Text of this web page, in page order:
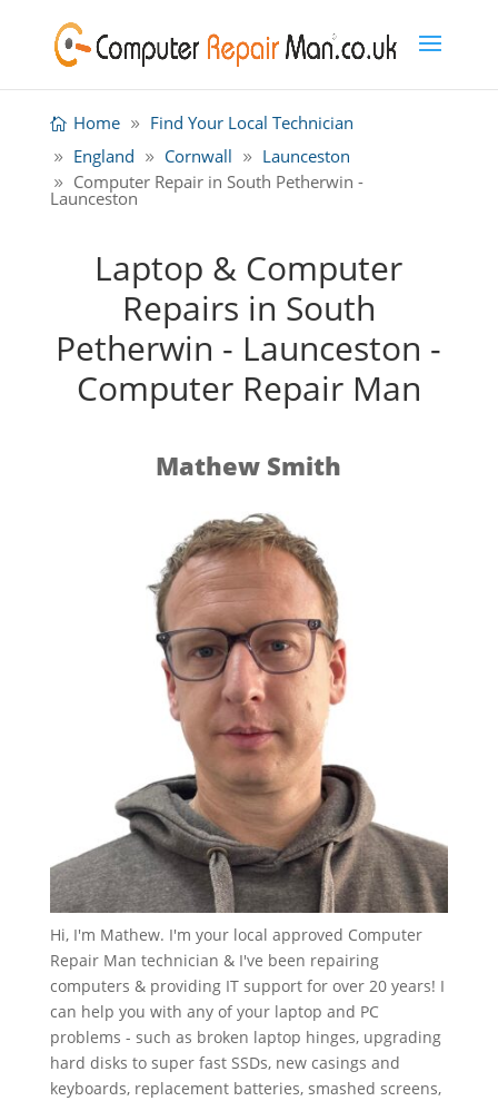
Home
Find Your Local Technician
England
Cornwall
Launceston
Computer Repair in South Petherwin -
Launceston
Laptop & Computer
Repairs in South
Petherwin - Launceston -
Computer Repair Man
Mathew Smith
Hi, I'm Mathew. I'm your local approved Computer
Repair Man technician & I've been repairing
computers & providing IT support for over 20 years! I
can help you with any of your laptop and PC
problems - such as broken laptop hinges, upgrading
hard disks to super fast SSDs, new casings and
keyboards, replacement batteries, smashed screens,